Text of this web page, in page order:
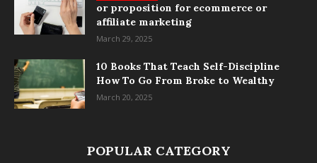
or proposition for ecommerce or
affiliate marketing
March 29, 2025
10 Books That Teach Self-Discipline
How To Go From Broke to Wealthy
March 20, 2025
POPULAR CATEGORY